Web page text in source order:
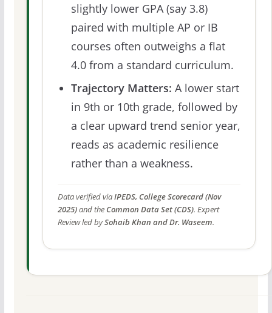
slightly lower GPA (say 3.8)
paired with multiple AP or IB
courses often outweighs a flat
4.0 from a standard curriculum.
Trajectory Matters: A lower start
in 9th or 10th grade, followed by
a clear upward trend senior year,
reads as academic resilience
rather than a weakness.
Data verified viaIPEDS, College Scorecard (Nov
2025)and the Common Data Set (CDS). Expert
Review led bySohaib Khan and Dr. Waseem.